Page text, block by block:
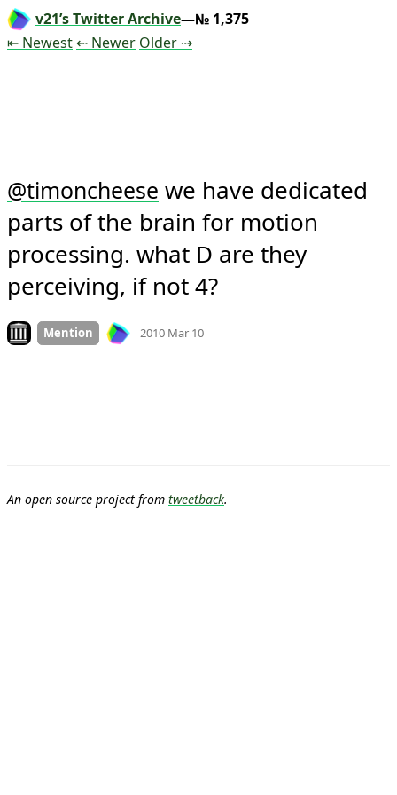
v21’s Twitter Archive—№ 1,375
⇤ NewestTweet
⇠ NewerTweet
OlderTweet
⇢
@timoncheese we have dedicated
parts of the brain for motion
processing. what D are they
perceiving, if not 4?
Look on archive.org
Mention 2010 Mar 10
An open source project from tweetback.